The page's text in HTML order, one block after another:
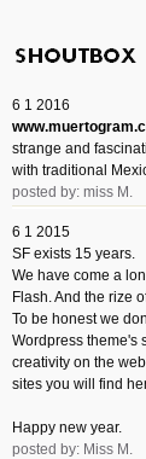
6 1 2016
strange and
with traditional
posted by: miss M.
6 1 2015
SF exists 15 years.
We have come a
Flash. And the rize
To be honest we
Wordpress theme's
creativity on the
sites you will find
Happy new year.
posted by: Miss M.